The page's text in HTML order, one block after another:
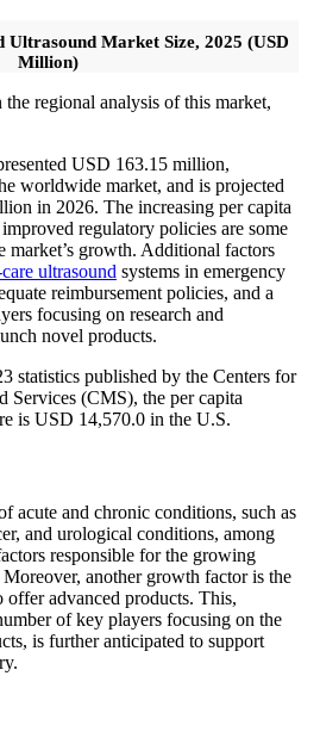
Market Size, 2025 (USD
Million)
regional analysis of this market,
USD 163.15 million,
worldwide market, and is projected
in 2026. The increasing per capita
regulatory policies are some
market’s growth. Additional factors
ultrasound systems in emergency
reimbursement policies, and a
focusing on research and
novel products.
statistics published by the Centers for
Services (CMS), the per capita
is USD 14,570.0 in the U.S.
acute and chronic conditions, such as
and urological conditions, among
responsible for the growing
another growth factor is the
advanced products. This,
of key players focusing on the
is further anticipated to support